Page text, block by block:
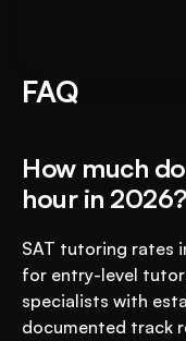
FAQ
How much
hour in 2026?
SAT tutoring rates
for entry-level
specialists with
documented track